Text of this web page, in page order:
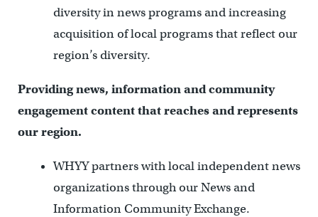
diversity in news programs and increasing
acquisition of local programs that reflect our
region’s diversity.
Providing news, information and community
engagement content that reaches and represents
our region.
WHYY partners with local independent news
organizations through our News and
Information Community Exchange.